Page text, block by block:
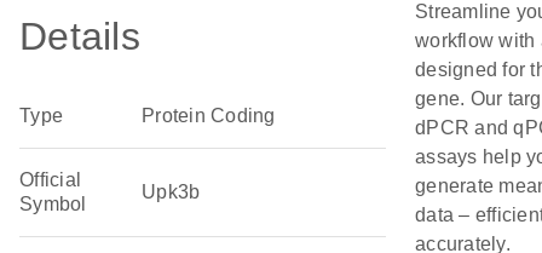
Details
Type Protein Coding
Official
Symbol
Upk3b
Streamline
workflow with
designed for
gene. Our
dPCR and
assays help
generate
data –
accurately.